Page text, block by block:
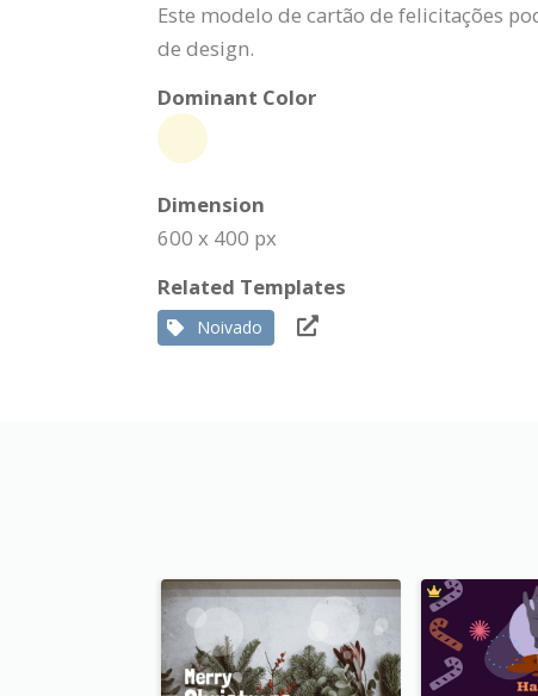
Este modelo de cartão de felicitações
de design.
Dominant Color
Dimension
600 x 400 px
Related Templates
Noivado